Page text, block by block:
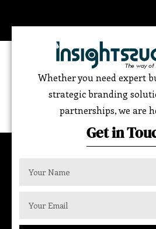
Whether you need expert
strategic branding
partnerships, we are
Get in